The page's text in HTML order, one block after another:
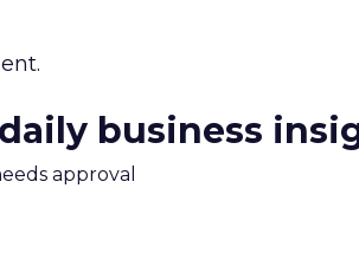
business
approval